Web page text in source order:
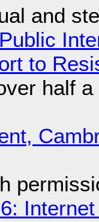
and
to
half